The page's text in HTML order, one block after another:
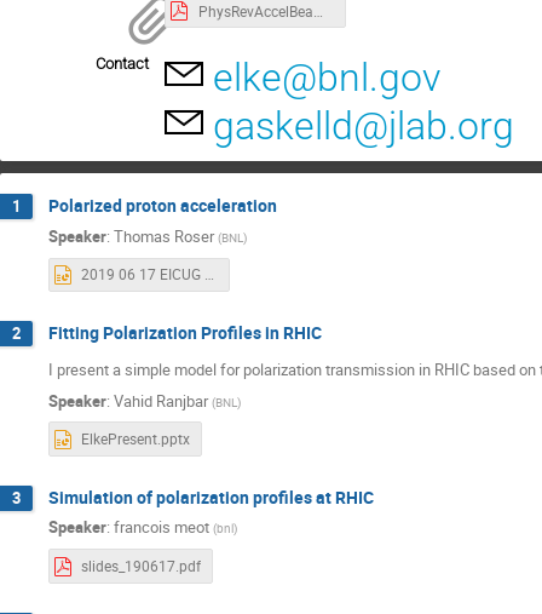
PhysRevAccelBeams.19.101002.pdf
Contact
elke@bnl.gov
gaskelld@jlab.org
1 Polarized proton acceleration
Speaker: Thomas Roser (BNL )
2019 06 17 EICUG Polarimter WS.pptx
2 Fitting Polarization Profiles in RHIC
I present a simple model for polarization transmission in RHIC based
Speaker: Vahid Ranjbar (BNL )
ElkePresent.pptx
3 Simulation of polarization profiles at RHIC
Speaker: francois meot (bnl)
slides_190617.pdf